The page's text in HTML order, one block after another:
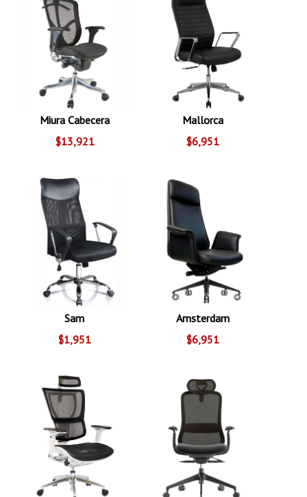
Miura Cabecera
$13,921
Mallorca
$6,951
Sam
$1,951
Amsterdam
$6,951